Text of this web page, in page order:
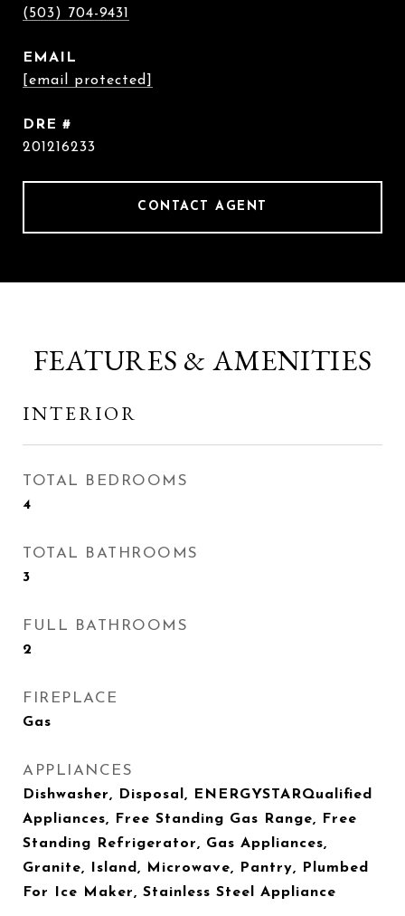
(503) 704-9431
EMAIL
[email protected]
DRE #
201216233
CONTACT AGENT
FEATURES & AMENITIES
INTERIOR
TOTAL BEDROOMS
4
TOTAL BATHROOMS
3
FULL BATHROOMS
2
FIREPLACE
Gas
APPLIANCES
Dishwasher, Disposal, ENERGYSTARQualified
Appliances, Free Standing Gas Range, Free
Standing Refrigerator, Gas Appliances,
Granite, Island, Microwave, Pantry, Plumbed
For Ice Maker, Stainless Steel Appliance